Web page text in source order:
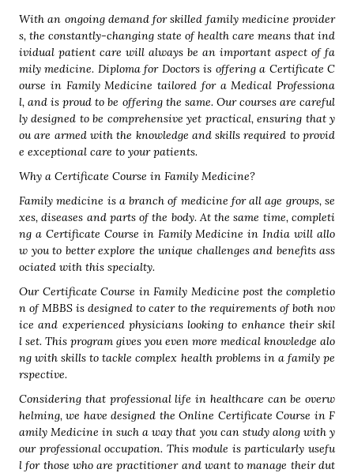
With an ongoing demand for skilled family medicine provider
s, the constantly-changing state of health care means that ind
ividual patient care will always be an important aspect of fa
mily medicine. Diploma for Doctors is offering a Certificate C
ourse in Family Medicine tailored for a Medical Professiona
l, and is proud to be offering the same. Our courses are careful
ly designed to be comprehensive yet practical, ensuring that y
ou are armed with the knowledge and skills required to provid
e exceptional care to your patients.
Why a Certificate Course in Family Medicine?
Family medicine is a branch of medicine for all age groups, se
xes, diseases and parts of the body. At the same time, completi
ng a Certificate Course in Family Medicine in India will allo
w you to better explore the unique challenges and benefits ass
ociated with this specialty.
Our Certificate Course in Family Medicine post the completio
n of MBBS is designed to cater to the requirements of both nov
ice and experienced physicians looking to enhance their skil
l set. This program gives you even more medical knowledge alo
ng with skills to tackle complex health problems in a family pe
rspective.
Considering that professional life in healthcare can be overw
helming, we have designed the Online Certificate Course in F
amily Medicine in such a way that you can study along with y
our professional occupation. This module is particularly usefu
l for those who are practitioner and want to manage their dut